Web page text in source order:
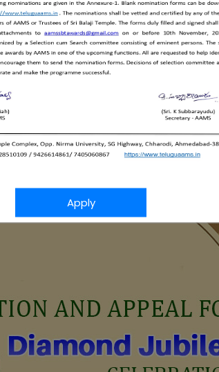
vaibhavam. Subsequently
to run it. AAMS took the
language at National level. AAMS
from various corners of
Jubilee celebrations, various
and unity. The concluding
th of February 2023.
Apply